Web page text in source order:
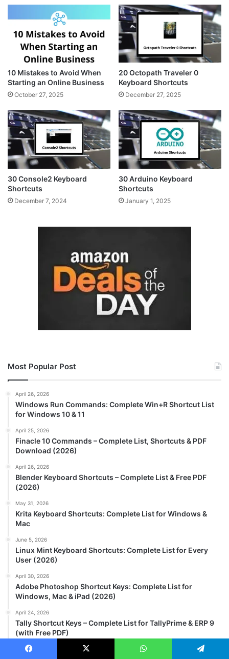
10 Mistakes to Avoid When
Starting an Online Business
October 27, 2025
20 Octopath Traveler 0
Keyboard Shortcuts
December 27, 2025
30 Console2 Keyboard
Shortcuts
December 7, 2024
30 Arduino Keyboard
Shortcuts
January 1, 2025
Most Popular Post
April 26, 2026
Windows Run Commands: Complete Win+R Shortcut List
for Windows 10 & 11
April 25, 2026
Finacle 10 Commands – Complete List, Shortcuts & PDF
Download (2026)
April 26, 2026
Blender Keyboard Shortcuts – Complete List & Free PDF
(2026)
May 31, 2026
Krita Keyboard Shortcuts: Complete List for Windows &
Mac
June 5, 2026
Linux Mint Keyboard Shortcuts: Complete List for Every
User (2026)
April 30, 2026
Adobe Photoshop Shortcut Keys: Complete List for
Windows, Mac & iPad (2026)
April 24, 2026
Tally Shortcut Keys – Complete List for TallyPrime & ERP 9
(with Free PDF)
May 20, 2026